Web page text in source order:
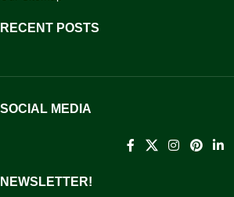
RECENT POSTS
SOCIAL MEDIA
NEWSLETTER!